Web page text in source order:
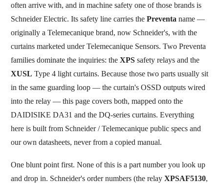
often arrive with, and in machine safety one of those brands is
Schneider Electric. Its safety line carries the Preventa name —
originally a Telemecanique brand, now Schneider's, with the
curtains marketed under Telemecanique Sensors. Two Preventa
families dominate the inquiries: the XPS safety relays and the
XUSL Type 4 light curtains. Because those two parts usually sit
in the same guarding loop — the curtain's OSSD outputs wired
into the relay — this page covers both, mapped onto the
DAIDISIKE DA31 and the DQ-series curtains. Everything
here is built from Schneider / Telemecanique public specs and
our own datasheets, never from a copied manual.
One blunt point first. None of this is a part number you look up
and drop in. Schneider's order numbers (the relay XPSAF5130,